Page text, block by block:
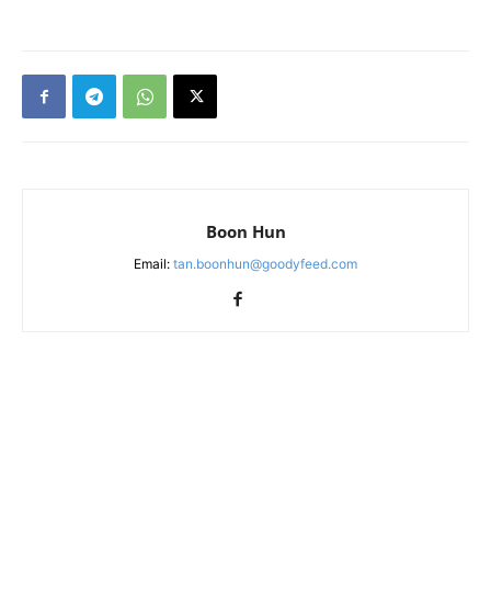
Boon Hun
Email: tan.boonhun@goodyfeed.com